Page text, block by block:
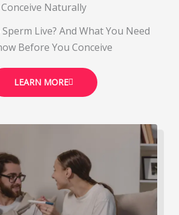
Conceive Naturally
Live? And What You Need
Before You Conceive
LEARN MORE